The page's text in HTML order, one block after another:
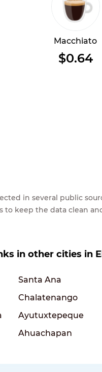
Macchiato
$0.64
in several public
to keep the data clean
in other cities in
Santa Ana
Chalatenango
Ayutuxtepeque
Ahuachapan